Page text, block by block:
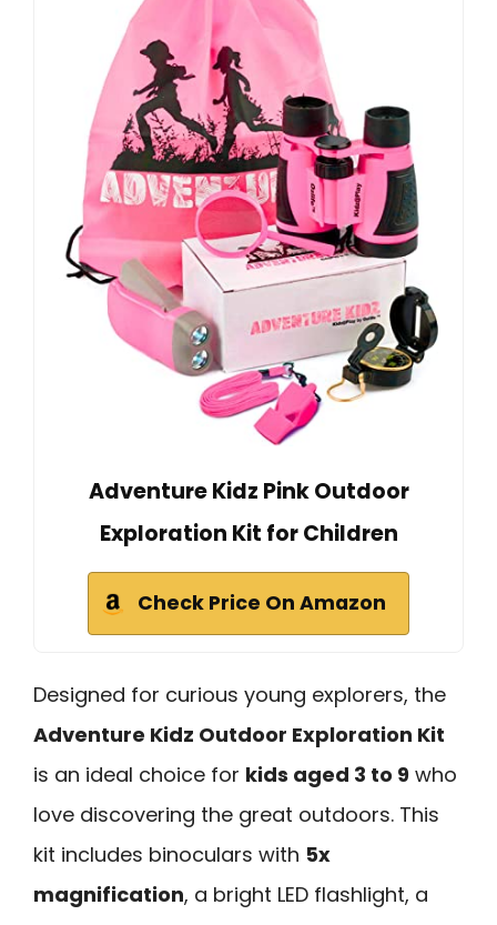
Adventure Kidz Pink Outdoor
Exploration Kit for Children
Check Price On Amazon
Designed for curious young explorers, the
Adventure Kidz Outdoor Exploration Kit
is an ideal choice for kids aged 3 to 9 who
love discovering the great outdoors. This
kit includes binoculars with 5x
magnification, a bright LED flashlight, a